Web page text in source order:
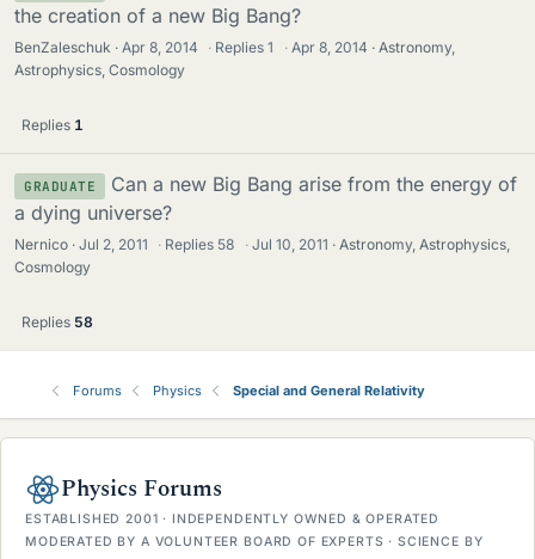
the creation of a new Big Bang?
BenZaleschuk Apr 8, 2014 · Replies1 · Apr 8, 2014
Astronomy,
Astrophysics, Cosmology
Replies 1
GRADUATE
Can a new Big Bang arise from the energy of
a dying universe?
Nernico Jul 2, 2011 · Replies 58 · Jul 10, 2011
Astronomy, Astrophysics,
Cosmology
Replies 58
Forums Physics Special and General Relativity
Physics Forums
ESTABLISHED 2001 · INDEPENDENTLY OWNED & OPERATED
MODERATED BY A VOLUNTEER BOARD OF EXPERTS · SCIENCE BY